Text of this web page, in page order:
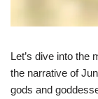
Let’s dive into the
the narrative of
gods and